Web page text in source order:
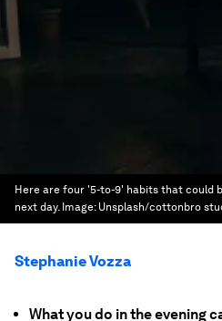
Here are four '5-to-9' habits that could
next day. Image: Unsplash/cottonbro
Stephanie Vozza
What you do in the evening